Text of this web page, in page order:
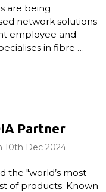
are being
network solutions
employee and
in fibre …
Partner
10th Dec 2024
the "world’s most
of products. Known